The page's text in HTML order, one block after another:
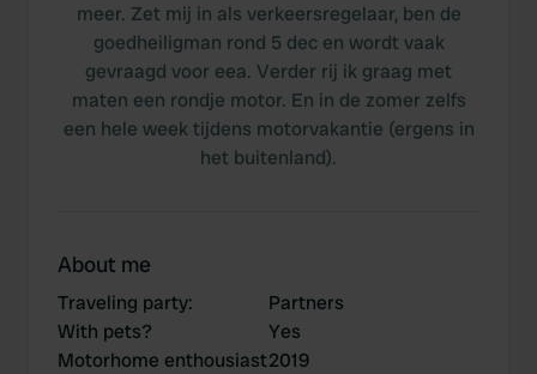
meer. Zet mij in als verkeersregelaar, ben de
goedheiligman rond 5 dec en wordt vaak
gevraagd voor eea. Verder rij ik graag met
maten een rondje motor. En in de zomer zelfs
een hele week tijdens motorvakantie (ergens in
het buitenland).
About me
Traveling party:
Partners
With pets?
Yes
Motorhome enthousiast2019